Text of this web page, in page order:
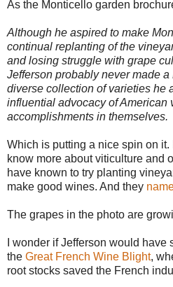
As the Monticello garden
Although he aspired to make
continual replanting of the
and losing struggle with grape
Jefferson probably never made
diverse collection of varieties he
influential advocacy of American
accomplishments in themselves.
Which is putting a nice spin on
know more about viticulture and
have known to try planting
make good wines. And they
The grapes in the photo are
I wonder if Jefferson would
the Great French Wine Blight,
root stocks saved the French